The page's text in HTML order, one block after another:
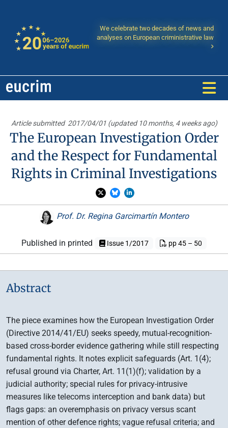
We celebrate two decades of news and
analyses on European criministrative law
Article submitted 2017/04/01 (updated 10 months, 4 weeks ago)
The European Investigation Order
and the Respect for Fundamental
Rights in Criminal Investigations
Prof. Dr. Regina Garcimartín Montero
Published in printed Issue 1/2017 pp 45 – 50
Abstract
The piece examines how the European Investigation Order
(Directive 2014/41/EU) seeks speedy, mutual-recognition-
based cross-border evidence gathering while still respecting
fundamental rights. It notes explicit safeguards (Art. 1(4);
refusal ground via Charter, Art. 11(1)(f); validation by a
judicial authority; special rules for privacy-intrusive
measures like telecoms interception and bank data) but
flags gaps: an overemphasis on privacy versus scant
mention of other defence rights; vague refusal criteria; and